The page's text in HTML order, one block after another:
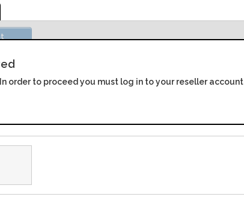
order to proceed you must log in to your reseller account
Login